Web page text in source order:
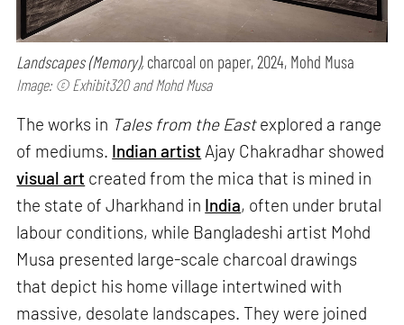
Landscapes (Memory), charcoal on paper, 2024, Mohd Musa
Image: © Exhibit320 and Mohd Musa
The works in Tales from the Eastexplored a range
of mediums. Indian artist Ajay Chakradhar showed
visual art created from the mica that is mined in
the state of Jharkhand in India, often under brutal
labour conditions, while Bangladeshi artist Mohd
Musa presented large-scale charcoal drawings
that depict his home village intertwined with
massive, desolate landscapes. They were joined